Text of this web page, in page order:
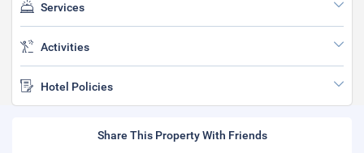
Services
Activities
Hotel Policies
Share This Property With Friends